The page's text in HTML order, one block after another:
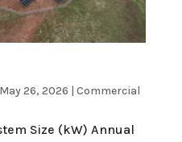
May 26, 2026 | Commercial
Size (kW) Annual